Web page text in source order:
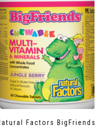
Factors BigFriends